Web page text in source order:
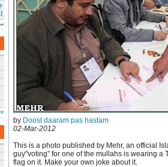
by Doost daaram pas hastam
02-Mar-2012
This is a photo published by Mehr, an official
guy"voting" for one of the mullahs is wearing a
flag on it. Make your own joke about it.